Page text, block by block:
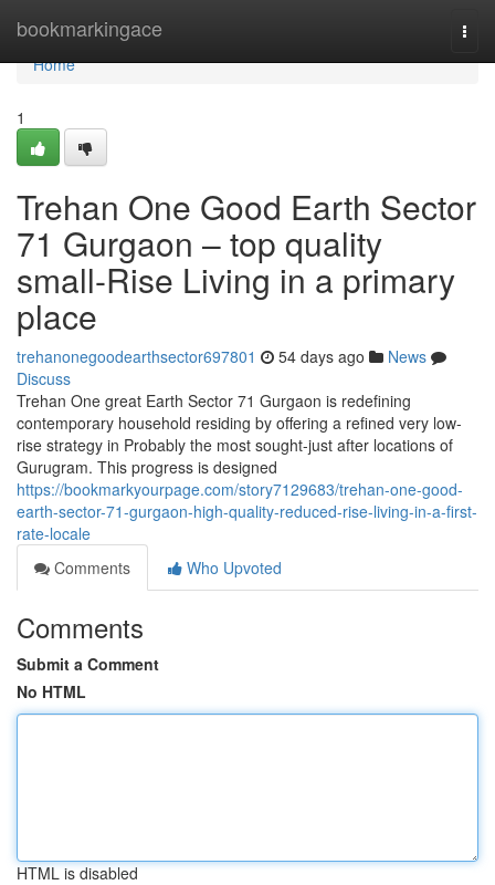
bookmarkingace
Home
Home
1
Trehan One Good Earth Sector
71 Gurgaon – top quality
small-Rise Living in a primary
place
trehanonegoodearthsector697801 54 days ago
News
Discuss
Trehan One great Earth Sector 71 Gurgaon is redefining
contemporary household residing by offering a refined very low-
rise strategy in Probably the most sought-just after locations of
Gurugram. This progress is designed
https://bookmarkyourpage.com/story7129683/trehan-one-good-
earth-sector-71-gurgaon-high-quality-reduced-rise-living-in-a-first-
rate-locale
Comments
Who Upvoted
Comments
Submit a Comment
No HTML
HTML is disabled